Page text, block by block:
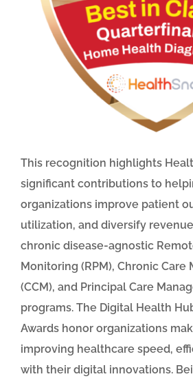
This recognition highlights
significant contributions to
organizations improve patient
utilization, and diversify
chronic disease-agnostic
Monitoring (RPM), Chronic Care
(CCM), and Principal Care
programs. The Digital Health
Awards honor organizations
improving healthcare speed,
with their digital innovations.